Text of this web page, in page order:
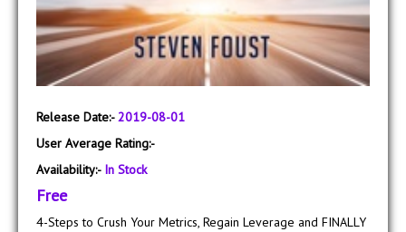
Release Date:-2019-08-01
User Average Rating:-
Availability:- In Stock
Free
4-Steps to Crush Your Metrics, Regain Leverage and FINALLY